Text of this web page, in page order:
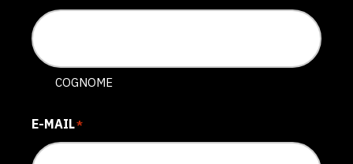
COGNOME
E-MAIL*